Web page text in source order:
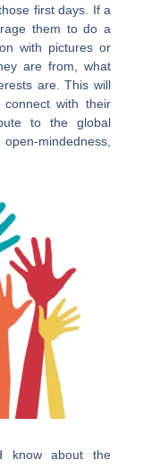
first days. If a
them to do a
with pictures or
are from, what
are. This will
with their
to the global
mindedness,
know about the